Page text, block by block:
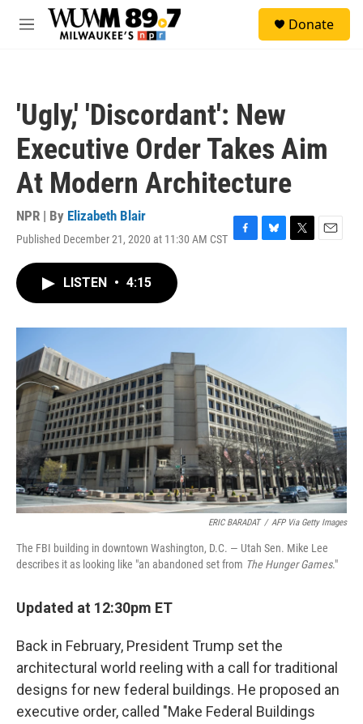
Skip to main content
M
Donate
'Ugly,' 'Discordant': New
Executive Order Takes Aim
At Modern Architecture
NPR | By Elizabeth Blair
Published December 21, 2020 at 11:30 AM CST F
o
B
y
T
r
E
LISTEN • 4:15
ERIC BARADAT / AFP Via Getty Images
The FBI building in downtown Washington, D.C. — Utah Sen. Mike Lee
describes it as looking like "an abandoned set from The Hunger Games."
Updated at 12:30pm ET
Back in February, President Trump set the
architectural world reeling with a call for traditional
designs for new federal buildings. He proposed an
executive order, called "Make Federal Buildings